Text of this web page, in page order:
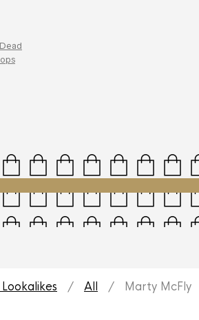
/ All / Marty McFly